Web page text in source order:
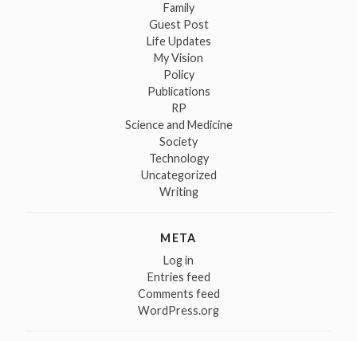
Family
Guest Post
Life Updates
My Vision
Policy
Publications
RP
Science and Medicine
Society
Technology
Uncategorized
Writing
META
Log in
Entries feed
Comments feed
WordPress.org